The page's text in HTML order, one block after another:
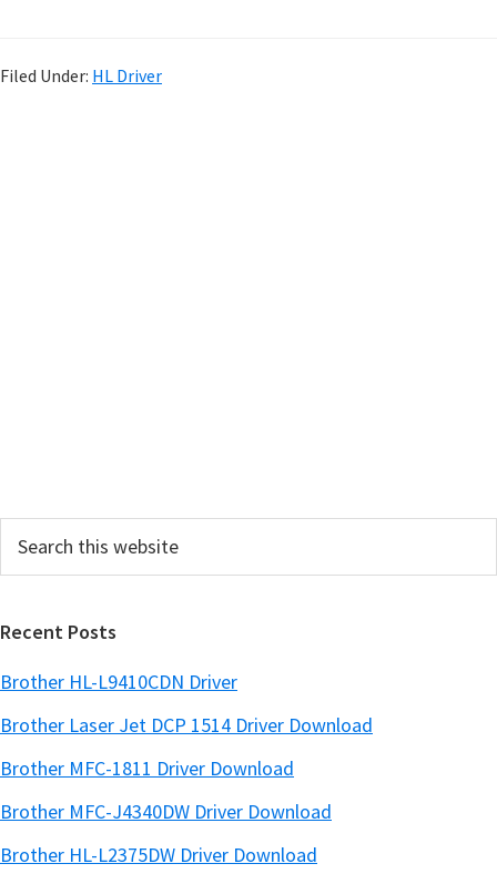
Filed Under: HL Driver
a
Recent Posts
Brother HL-L9410CDN Driver
Brother Laser Jet DCP 1514 Driver Download
Brother MFC-1811 Driver Download
Brother MFC-J4340DW Driver Download
Brother HL-L2375DW Driver Download